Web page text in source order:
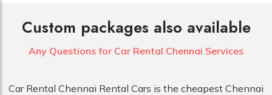
Custom packages also available
Any Questions for Car Rental Chennai Services
Car Rental Chennai Rental Cars is the cheapest Chennai